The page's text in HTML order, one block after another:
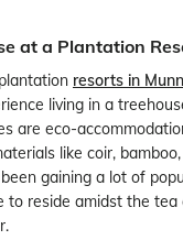
at a Plantation
resorts in
living in a
are eco-
like coir,
gaining a lot of
to reside amidst the tea